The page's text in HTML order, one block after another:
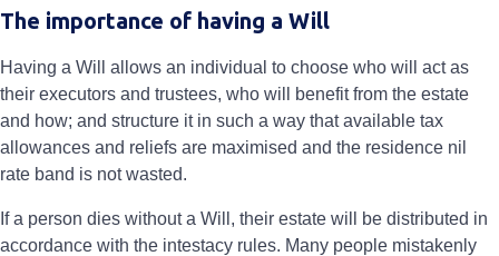
The importance of having a Will
Having a Will allows an individual to choose who will act as
their executors and trustees, who will benefit from the estate
and how; and structure it in such a way that available tax
allowances and reliefs are maximised and the residence nil
rate band is not wasted.
If a person dies without a Will, their estate will be distributed in
accordance with the intestacy rules. Many people mistakenly